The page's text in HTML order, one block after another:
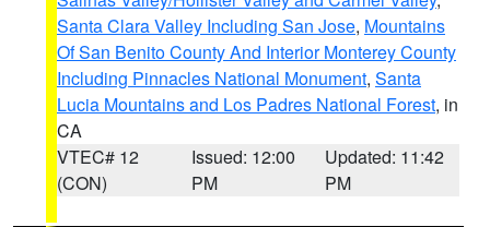
Santa Clara Valley Including San Jose, Mountains
Of San Benito County And Interior Monterey County
Including Pinnacles National Monument, Santa
Lucia Mountains and Los Padres National Forest, in
CA
VTEC# 12
(CON)
Issued: 12:00
PM
Updated: 11:42
PM